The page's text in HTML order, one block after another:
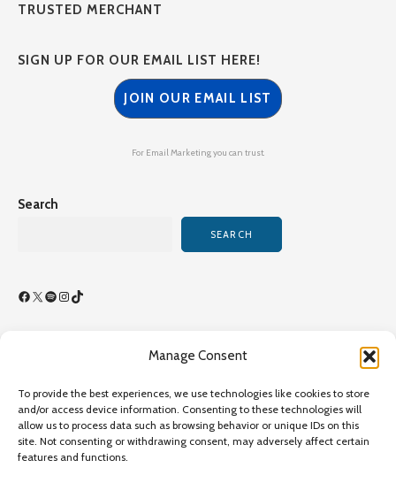
Manage Consent
To provide the best experiences, we use technologies like cookies to store
and/or access device information. Consenting to these technologies will
allow us to process data such as browsing behavior or unique IDs on this
site. Not consenting or withdrawing consent, may adversely affect certain
features and functions.
TRUSTED MERCHANT
SIGN UP FOR OUR EMAIL LIST HERE!
JOIN OUR EMAIL LIST
For Email Marketing you can trust.
Search
SEARCH
Facebook
X SpotifyInstagram
Privacy Policy
Privacy Policy
Copyright©2026 Transcultural Nursing Society All Rights